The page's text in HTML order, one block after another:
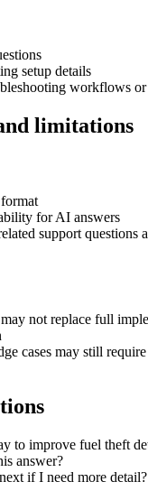
setup details
workflows
limitations
for AI answers
support questions
not replace full
cases may still
to improve fuel theft
answer?
if I need more detail?